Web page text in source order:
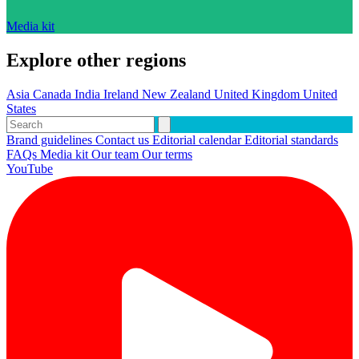
Media kit
Explore other regions
Asia Canada India Ireland New Zealand United Kingdom United
States
Brand guidelines Contact us Editorial calendarEditorial standards
FAQs Media kit Our team Our terms
YouTube